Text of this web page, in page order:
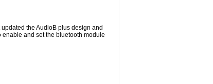
the AudioB plus design and
and set the bluetooth module